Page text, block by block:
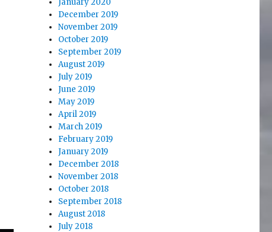
January 2020
December 2019
November 2019
October 2019
September 2019
August 2019
July 2019
June 2019
May 2019
April 2019
March 2019
February 2019
January 2019
December 2018
November 2018
October 2018
September 2018
August 2018
July 2018